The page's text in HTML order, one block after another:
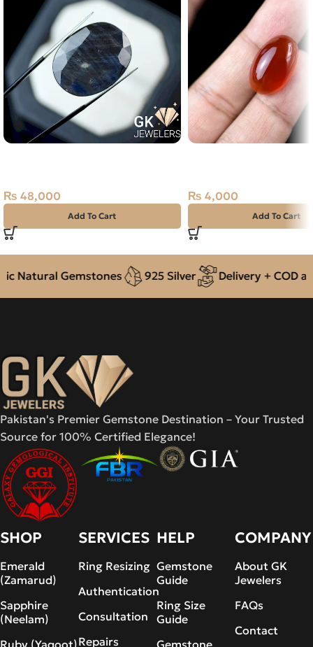
₨ 48,000
Add To Cart
₨ 4,000
Add To Cart
Natural Gemstones 925 Silver Delivery + COD
Pakistan's Premier Gemstone Destination – Your Trusted
Source for 100% Certified Elegance!
SHOP
Emerald
(Zamarud)
Sapphire
(Neelam)
Ruby (Yaqoot)
SERVICES
Ring Resizing
Authentication
Consultation
Repairs
HELP
Gemstone
Guide
Ring Size
Guide
Gemstone
COMPANY
About GK
Jewelers
FAQs
Contact